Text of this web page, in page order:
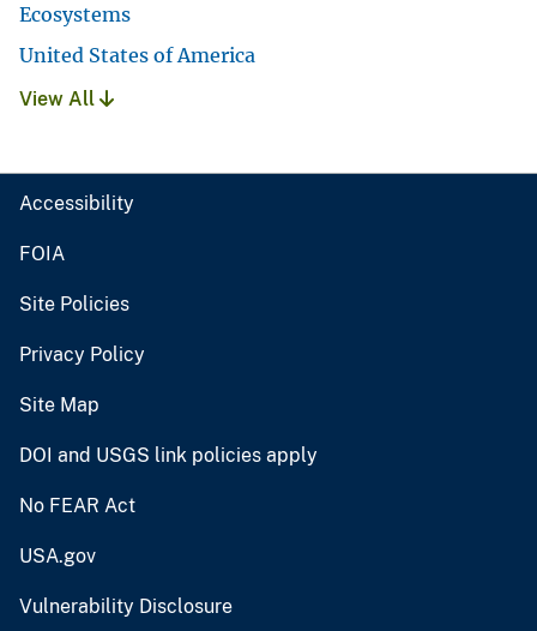
Ecosystems
United States of America
View All
Accessibility
FOIA
Site Policies
Privacy Policy
Site Map
DOI and USGS link policies apply
No FEAR Act
USA.gov
Vulnerability Disclosure